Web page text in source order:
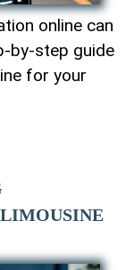
online can
by-step guide
for your